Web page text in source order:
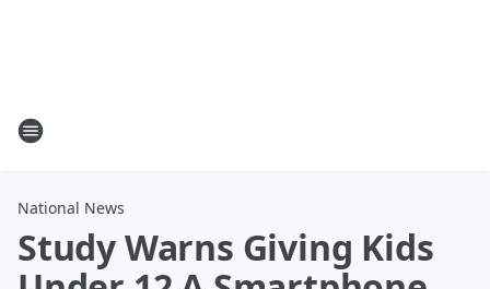
National News
Study Warns Giving Kids